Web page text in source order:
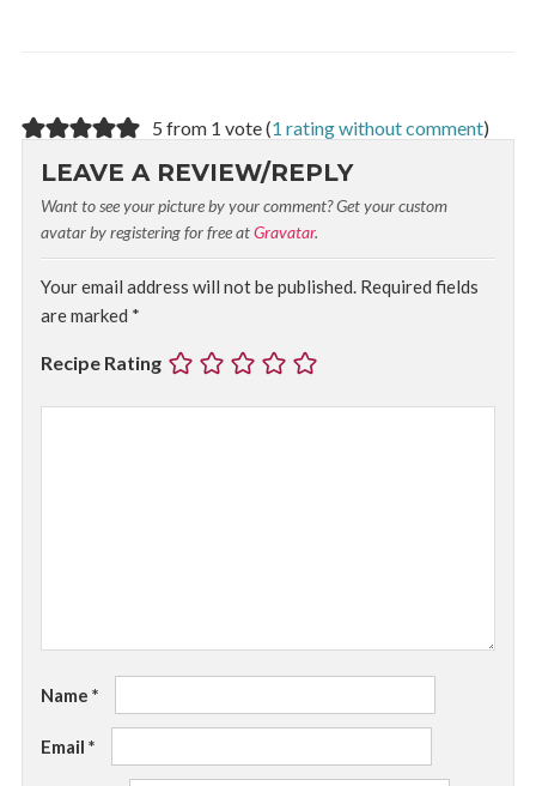
5 from 1 vote (1 rating without comment)
LEAVE A REVIEW/REPLY
Want to see your picture by your comment? Get your custom
avatar by registering for free atGravatar.
Your email address will not be published. Required fields
are marked *
Recipe Rating
Name *
Email *